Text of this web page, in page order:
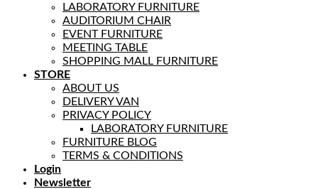
LABORATORY FURNITURE
AUDITORIUM CHAIR
EVENT FURNITURE
MEETING TABLE
SHOPPING MALL FURNITURE
STORE
ABOUT US
DELIVERY VAN
PRIVACY POLICY
LABORATORY FURNITURE
FURNITURE BLOG
TERMS & CONDITIONS
Login
Newsletter